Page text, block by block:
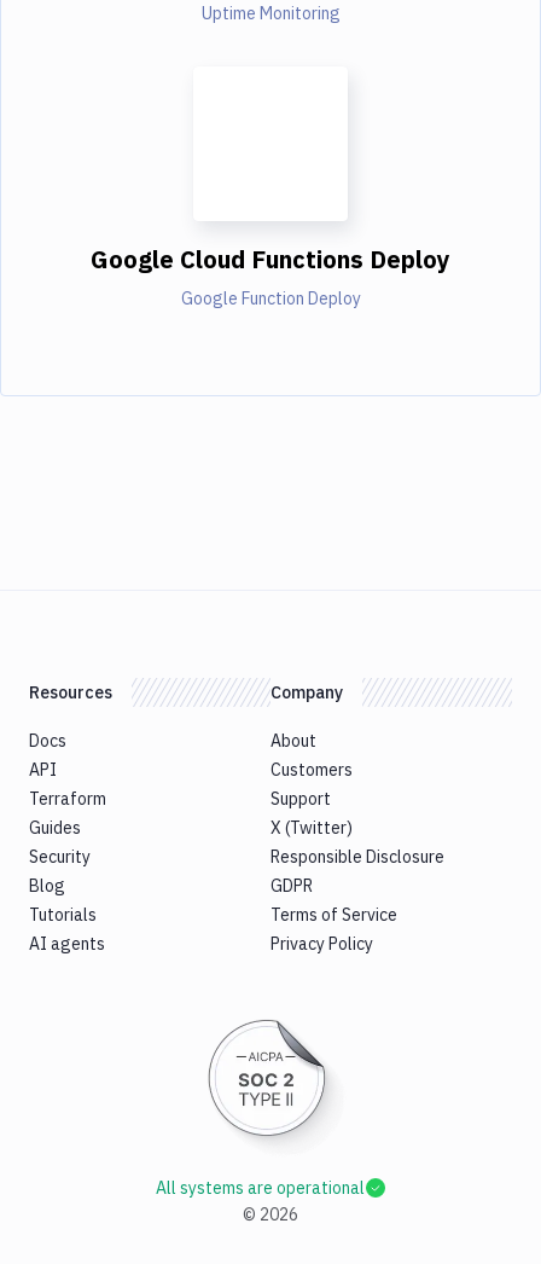
Uptime Monitoring
Google Cloud Functions Deploy
Google Function Deploy
Resources
Docs
API
Terraform
Guides
Security
Blog
Tutorials
AI agents
Company
About
Customers
Support
X (Twitter)
Responsible Disclosure
GDPR
Terms of Service
Privacy Policy
© 2026
All systems are operational